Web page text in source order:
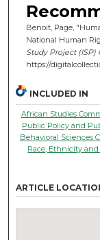
Benoit, Page,
National Human
Study Project (ISP)
https://
INCLUDED IN
African Studies
Public Policy and
Behavioral Sciences
Race, Ethnicity
ARTICLE